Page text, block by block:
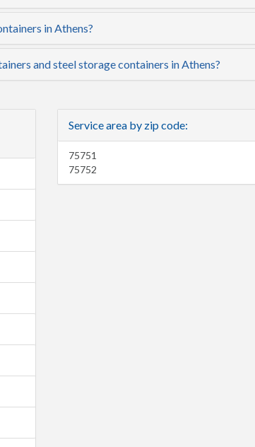
in Athens?
and steel storage containers in Athens?
Service area by zip code:
75751
75752